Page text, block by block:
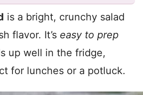
is a bright, crunchy salad
flavor. It’s easy to prep
up well in the fridge,
for lunches or a potluck.